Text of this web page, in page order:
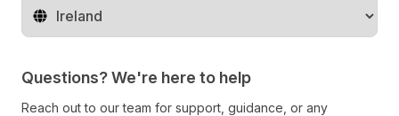
Change territory
Questions? We're here to help
Reach out to our team for support, guidance, or any